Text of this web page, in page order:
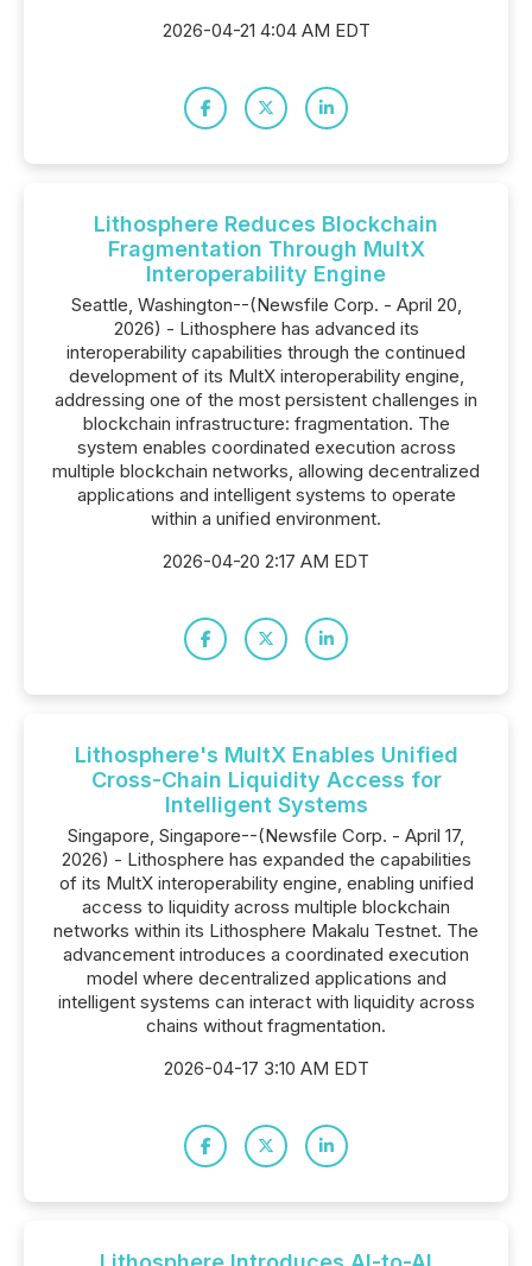
2026-04-21 4:04 AM EDT
Lithosphere Reduces Blockchain
Fragmentation Through MultX
Interoperability Engine
Seattle, Washington--(Newsfile Corp. - April 20,
2026) - Lithosphere has advanced its
interoperability capabilities through the continued
development of its MultX interoperability engine,
addressing one of the most persistent challenges in
blockchain infrastructure: fragmentation. The
system enables coordinated execution across
multiple blockchain networks, allowing decentralized
applications and intelligent systems to operate
within a unified environment.
2026-04-20 2:17 AM EDT
Lithosphere's MultX Enables Unified
Cross-Chain Liquidity Access for
Intelligent Systems
Singapore, Singapore--(Newsfile Corp. - April 17,
2026) - Lithosphere has expanded the capabilities
of its MultX interoperability engine, enabling unified
access to liquidity across multiple blockchain
networks within its Lithosphere Makalu Testnet. The
advancement introduces a coordinated execution
model where decentralized applications and
intelligent systems can interact with liquidity across
chains without fragmentation.
2026-04-17 3:10 AM EDT